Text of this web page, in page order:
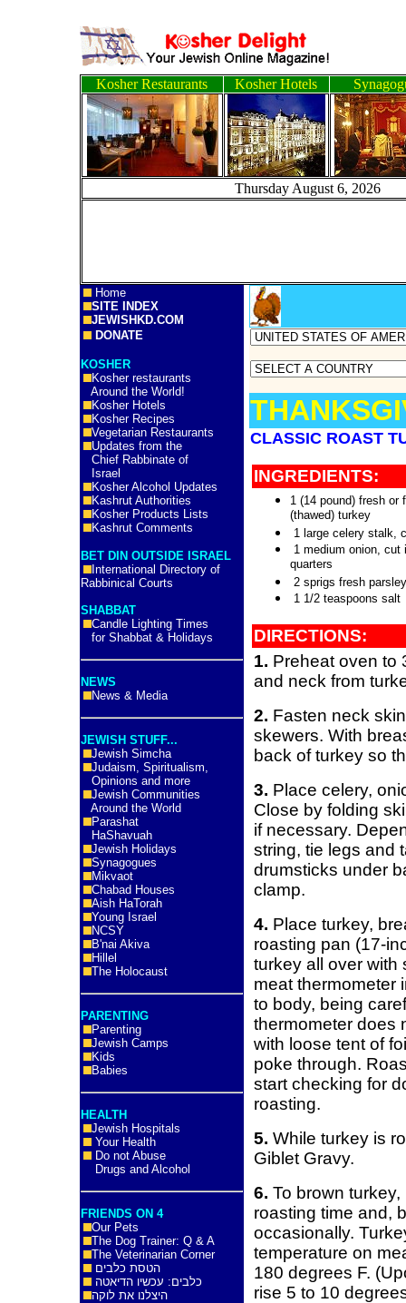
Kosher Restaurants Kosher Hotels
Thursday August 6,
Home
SITE INDEX
JEWISHKD.COM
DONATE
KOSHER
Kosher restaurants
Around the World!
Kosher Hotels
Kosher Recipes
Vegetarian Restaurants
Updates from the
Chief Rabbinate of
Israel
Kosher Alcohol Updates
Kashrut Authorities
Kosher Products Lists
Kashrut Comments
BET DIN OUTSIDE ISRAEL
International Directory of
Rabbinical Courts
SHABBAT
Candle Lighting Times
for Shabbat & Holidays
NEWS
News & Media
JEWISH STUFF...
Jewish Simcha
Judaism, Spiritualism,
Opinions and more
Jewish Communities
Around the World
Parashat
HaShavuah
Jewish Holidays
Synagogues
Mikvaot
Chabad Houses
Aish HaTorah
Young Israel
NCSY
B'nai Akiva
Hillel
The Holocaust
PARENTING
Parenting
Jewish Camps
Kids
Babies
HEALTH
Jewish Hospitals
Your Health
Do not Abuse
Drugs and Alcohol
FRIENDS ON 4
Our Pets
The Dog Trainer: Q & A
The Veterinarian Corner
הטסת כלבים
כלבים: עכשיו הדיאטה
היצלנו את לוקה
CLASSIC ROAST
INGREDIENTS:
1 (14 pound) fresh or
(thawed) turkey
1 large celery stalk,
1 medium onion, cut
quarters
2 sprigs fresh parsley
1 1/2 teaspoons salt
DIRECTIONS:
1. Preheat oven to
and neck from
2. Fasten neck
skewers. With
back of turkey so
3. Place celery,
Close by folding
if necessary.
string, tie legs and
drumsticks under
clamp.
4. Place turkey,
roasting pan (17-
turkey all over with
meat thermometer
to body, being
thermometer does
with loose tent of
poke through.
start checking for
roasting.
5. While turkey is
Giblet Gravy.
6. To brown
roasting time and,
occasionally.
temperature on
180 degrees F.
rise 5 to 10